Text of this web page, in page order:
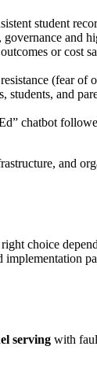
student
governance and
or cost
(fear of
students, and
chatbot
and
choice
implementation
serving with